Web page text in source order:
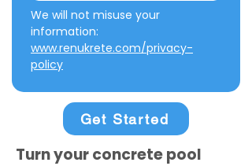
We will not misuse your
www.renukrete.com/privacy-
policy
Get Started
Turn your concrete pool